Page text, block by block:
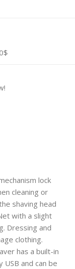
lock
cleaning or
shaving head
with a slight
Dressing and
clothing.
has a built-in
and can be